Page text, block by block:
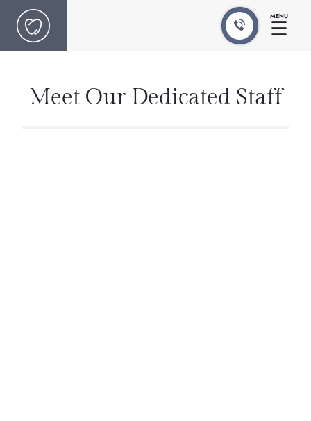
MENU
☰
Meet Our Dedicated Staff